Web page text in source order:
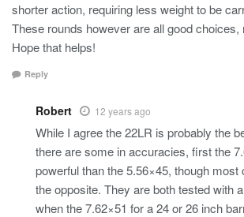
shorter action, requiring less weight to be
These rounds however are all good choices,
Hope that helps!
Reply
Robert 12 years ago
While I agree the 22LR is probably the
there are some in accuracies, first the
powerful than the 5.56×45, though
the opposite. They are both tested with
when the 7.62×51 for a 24 or 26 inch